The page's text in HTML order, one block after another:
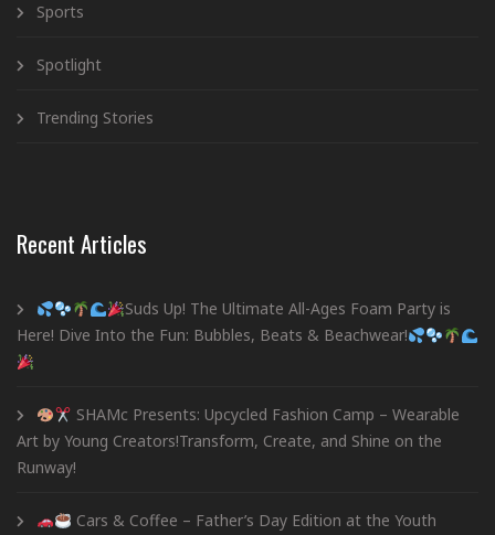
Sports
Spotlight
Trending Stories
Recent Articles
Suds Up! The Ultimate All-Ages Foam Party is
Here! Dive Into the Fun: Bubbles, Beats & Beachwear!
SHAMc Presents: Upcycled Fashion Camp – Wearable
Art by Young Creators!Transform, Create, and Shine on the
Runway!
Cars & Coffee – Father’s Day Edition at the Youth